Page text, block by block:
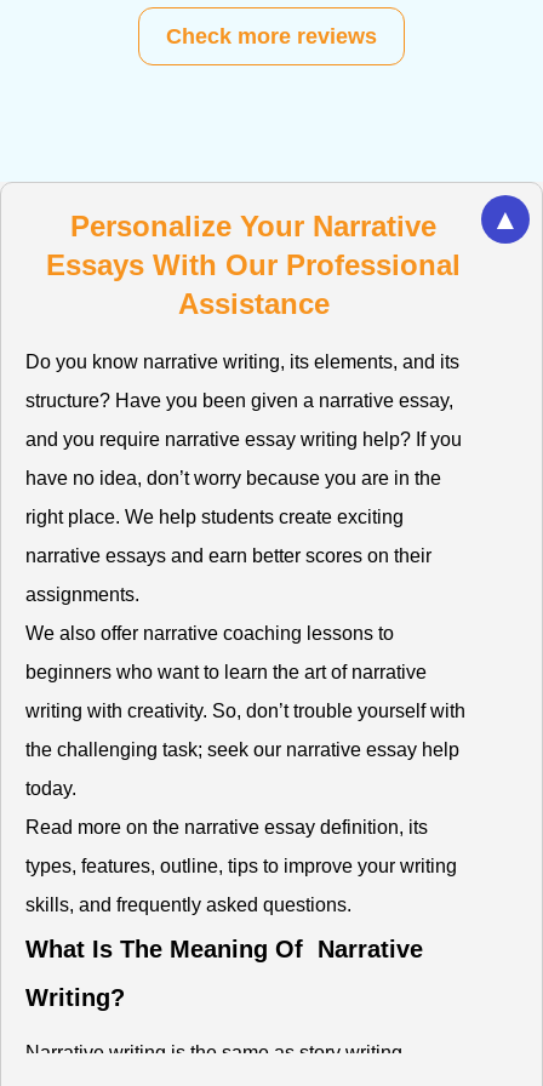
Check more reviews
▲
Personalize Your Narrative
Essays With Our Professional
Assistance
Do you know narrative writing, its elements, and its
structure? Have you been given a narrative essay,
and you require narrative essay writing help? If you
have no idea, don’t worry because you are in the
right place. We help students create exciting
narrative essays and earn better scores on their
assignments.
We also offer narrative coaching lessons to
beginners who want to learn the art of narrative
writing with creativity. So, don’t trouble yourself with
the challenging task; seek our narrative essay help
today.
Read more on the narrative essay definition, its
types, features, outline, tips to improve your writing
skills, and frequently asked questions.
What Is The Meaning Of Narrative
Writing?
Narrative writing is the same as story writing.